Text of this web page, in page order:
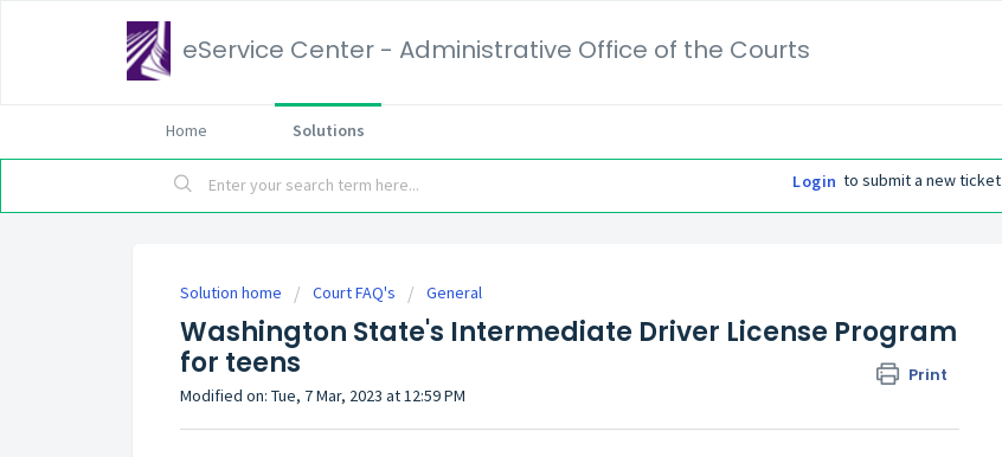
eService Center - Administrative Office of the Courts
Home Solutions
Login to submit a new ticket
Solution home Court FAQ's General
Washington State's Intermediate Driver License Program
for teens
Print
Modified on: Tue, 7 Mar, 2023 at 12:59 PM